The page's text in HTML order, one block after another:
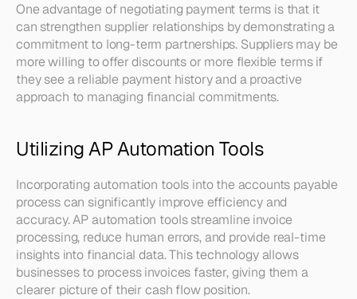
One advantage of negotiating payment terms is that it
can strengthen supplier relationships by demonstrating a
commitment to long-term partnerships. Suppliers may be
more willing to offer discounts or more flexible terms if
they see a reliable payment history and a proactive
approach to managing financial commitments.
Utilizing AP Automation Tools
Incorporating automation tools into the accounts payable
process can significantly improve efficiency and
accuracy. AP automation tools streamline invoice
processing, reduce human errors, and provide real-time
insights into financial data. This technology allows
businesses to process invoices faster, giving them a
clearer picture of their cash flow position.